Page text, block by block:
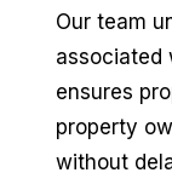
Our team
associated
ensures
property
without